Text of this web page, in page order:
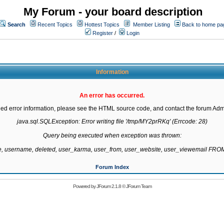
My Forum - your board description
Search Recent Topics Hottest Topics Member Listing
Back to home
Register / Login
Information
An error has occurred.
error information, please see the HTML source code, and contact the forum
java.sql.SQLException: Error writing file '/tmp/MY2prRKq' (Errcode: 28)
Query being executed when exception was thrown:
deleted, user_karma, user_from, user_website, user_viewemail
Forum Index
Powered byJForum 2.1.8©JForum Team